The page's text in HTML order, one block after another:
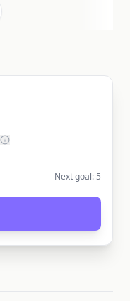
Next goal: 5